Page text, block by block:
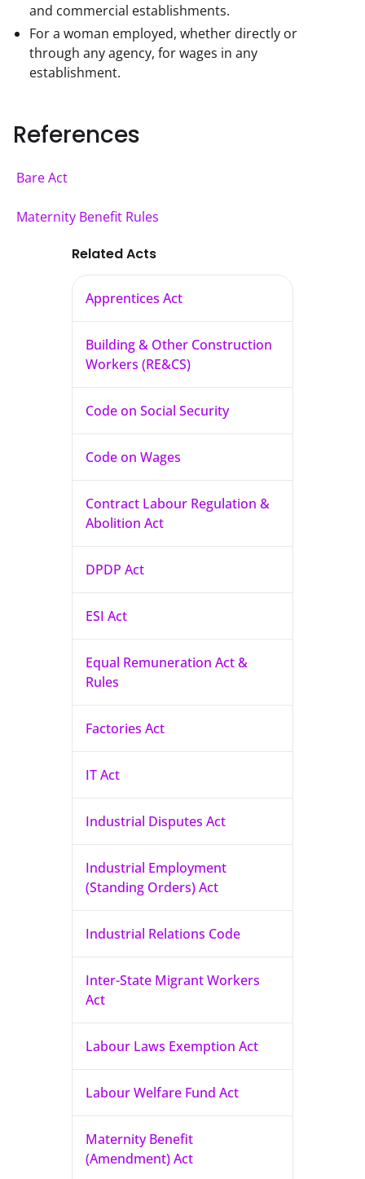
and commercial establishments.
For a woman employed, whether directly or
through any agency, for wages in any
establishment.
References
Bare Act
Maternity Benefit Rules
Related Acts
Apprentices Act
Building & Other Construction
Workers (RE&CS)
Code on Social Security
Code on Wages
Contract Labour Regulation &
Abolition Act
DPDP Act
ESI Act
Equal Remuneration Act &
Rules
Factories Act
IT Act
Industrial Disputes Act
Industrial Employment
(Standing Orders) Act
Industrial Relations Code
Inter-State Migrant Workers
Act
Labour Laws Exemption Act
Labour Welfare Fund Act
Maternity Benefit
(Amendment) Act